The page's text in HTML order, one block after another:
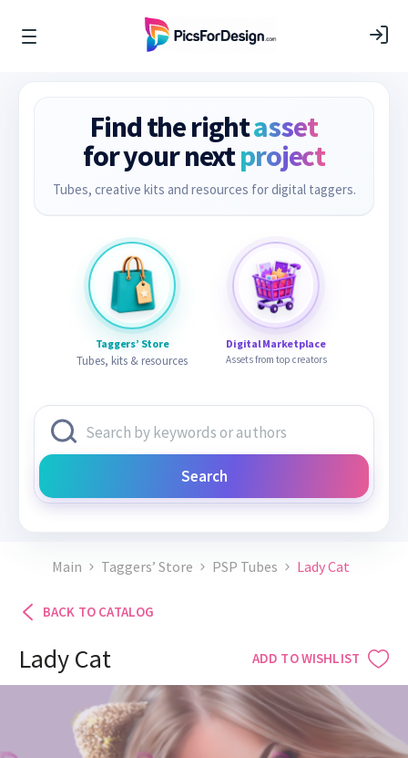
Find the rightasset
for your nextproject
Tubes, creative kits and resources for digital taggers.
Taggers’ Store
Tubes, kits & resources
Digital Marketplace
Assets from top creators
Search
Main Taggers’ Store PSP Tubes Lady Cat
BACK TO CATALOG
Lady Cat ADD TO WISHLIST